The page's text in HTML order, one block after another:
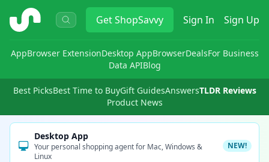
ShopSavvy GetShopSavvy Sign In Sign Up
AppBrowser ExtensionDesktop AppBrowserDealsFor Business
Data APIBlog
Best PicksBest Time to BuyGift GuidesAnswersTLDR Reviews
Product News
Desktop App
Your personal shopping agent for Mac, Windows &
Linux
NEW!